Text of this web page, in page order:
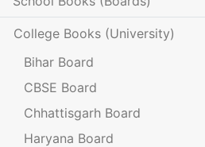
College Books (University)
Bihar Board
CBSE Board
Chhattisgarh Board
Haryana Board